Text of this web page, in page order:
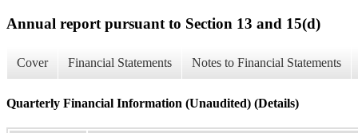
Annual report pursuant to Section 13 and 15(d)
Cover Financial Statements Notes to Financial Statements
Quarterly Financial Information (Unaudited) (Details)